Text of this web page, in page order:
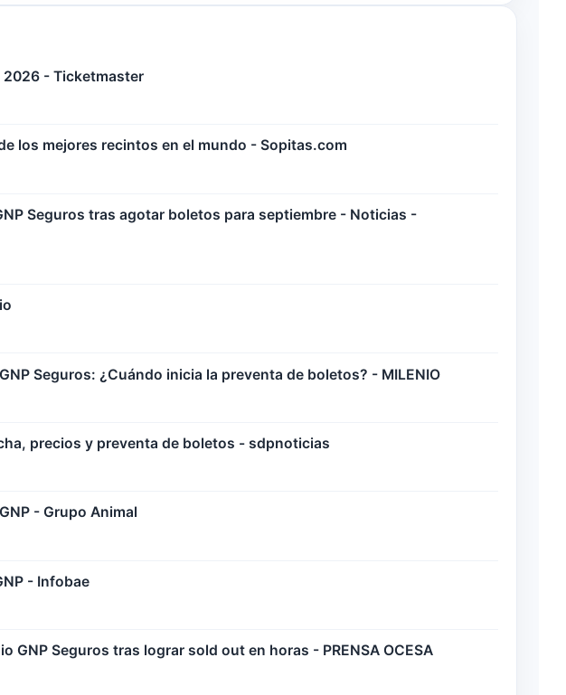
2026 - Ticketmaster
los mejores recintos en el mundo - Sopitas.com
Seguros tras agotar boletos para septiembre - Noticias -
Seguros: ¿Cuándo inicia la preventa de boletos? - MILENIO
precios y preventa de boletos - sdpnoticias
- Grupo Animal
- Infobae
GNP Seguros tras lograr sold out en horas - PRENSA OCESA